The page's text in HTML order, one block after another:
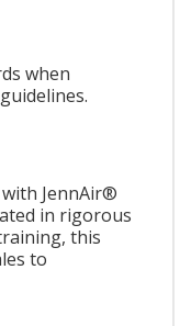
when
JennAir®
in rigorous
this
to